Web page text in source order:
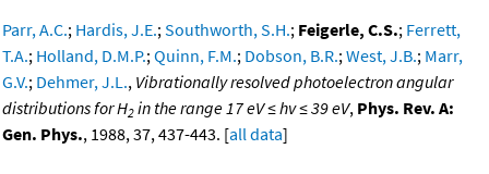
Parr, A.C.; Hardis, J.E.;Southworth, S.H.; Feigerle, C.S.; Ferrett,
T.A.; Holland, D.M.P.;Quinn, F.M.; Dobson, B.R.;West, J.B.; Marr,
G.V.; Dehmer, J.L., Vibrationally resolved photoelectron angular
distributions for H2 in the range 17 eV ≤ hv ≤ 39 eV, Phys. Rev. A:
Gen. Phys., 1988, 37, 437-443. [all data]